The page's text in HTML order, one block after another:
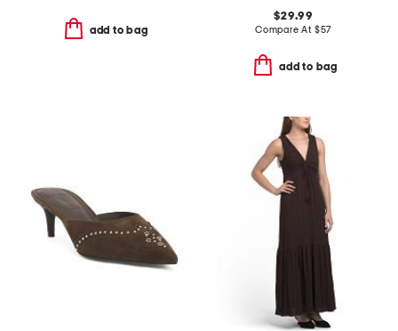
add to bag
$29.99
Compare At $57
add to bag